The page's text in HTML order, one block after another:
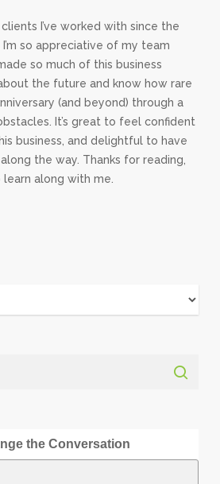
I’ve worked with since the
so appreciative of my team
so much of this business
the future and know how rare
(and beyond) through a
It’s great to feel confident
business, and delightful to have
the way. Thanks for reading,
along with me.
the Conversation